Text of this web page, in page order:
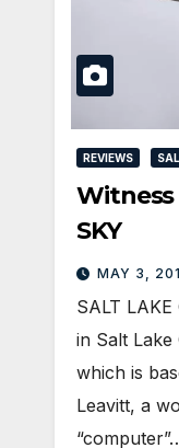
REVIEWS
Witness
SKY
MAY 3,
SALT
in Salt Lake
which is
Leavitt, a